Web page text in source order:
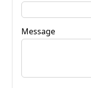
Message